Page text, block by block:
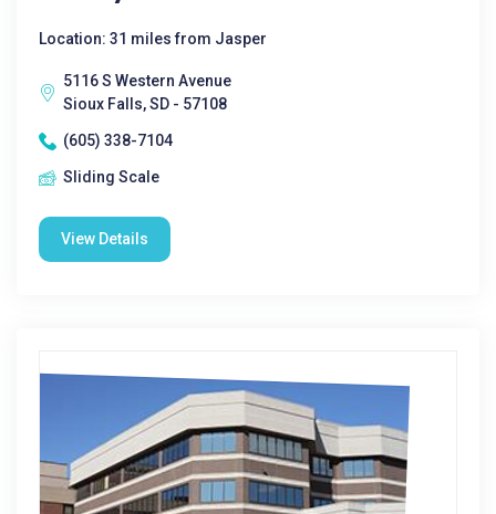
Location: 31 miles from Jasper
5116 S Western Avenue
Sioux Falls, SD - 57108
(605) 338-7104
Sliding Scale
View Details